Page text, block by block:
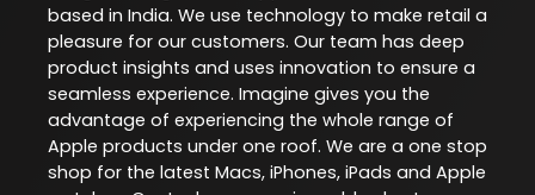
based in India. We use technology to make retail a
pleasure for our customers. Our team has deep
product insights and uses innovation to ensure a
seamless experience. Imagine gives you the
advantage of experiencing the whole range of
Apple products under one roof. We are a one stop
shop for the latest Macs, iPhones, iPads and Apple